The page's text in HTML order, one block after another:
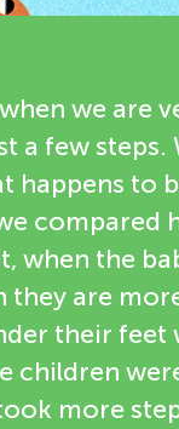
we are
a few steps.
to
compared
when the
they are
their feet
children
more